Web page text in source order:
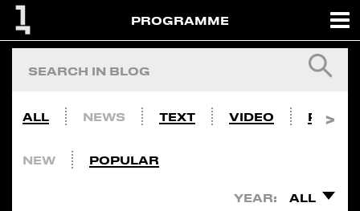
PROGRAMME
ALL NEWS TEXT VIDEO PHOTO
NEW POPULAR
YEAR: ALL